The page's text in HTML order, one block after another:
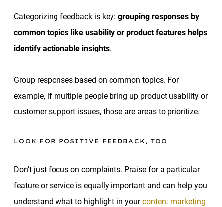
Categorizing feedback is key: grouping responses by
common topics like usability or product features helps
identify actionable insights.
Group responses based on common topics. For
example, if multiple people bring up product usability or
customer support issues, those are areas to prioritize.
LOOK FOR POSITIVE FEEDBACK, TOO
Don’t just focus on complaints. Praise for a particular
feature or service is equally important and can help you
understand what to highlight in yourcontent marketing